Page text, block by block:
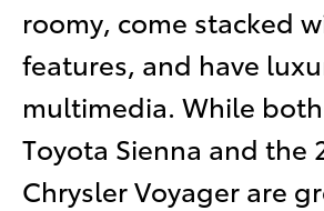
roomy, come stacked
features, and have
multimedia. While both
Toyota Sienna and the
Chrysler Voyager are